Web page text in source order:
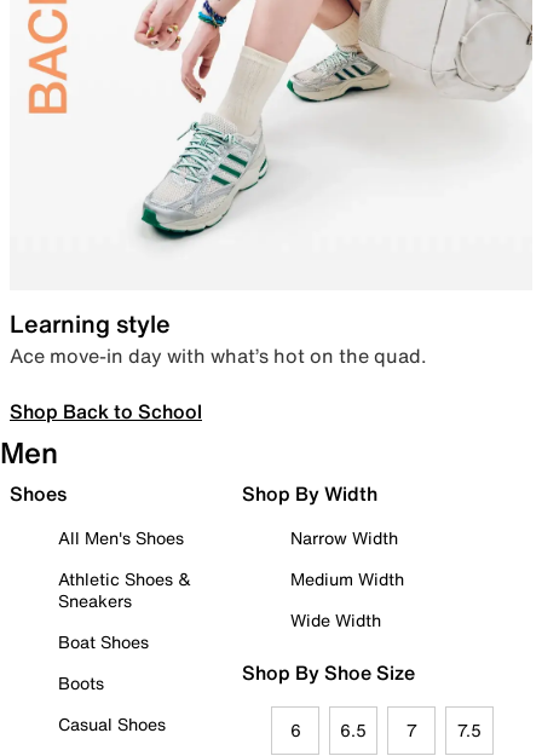
Learning style
Ace move-in day with what’s hot on the quad.
Shop Back to School
Men
Shoes
All Men's Shoes
Athletic Shoes &
Sneakers
Boat Shoes
Boots
Casual Shoes
Shop By Width
Narrow Width
Medium Width
Wide Width
Shop By Shoe Size
6 6.5 7 7.5